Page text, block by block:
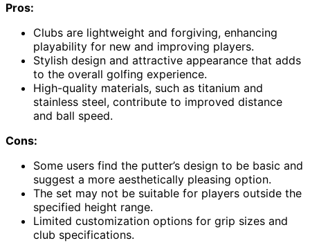
Pros:
Clubs are lightweight and forgiving, enhancing
playability for new and improving players.
Stylish design and attractive appearance that adds
to the overall golfing experience.
High-quality materials, such as titanium and
stainless steel, contribute to improved distance
and ball speed.
Cons:
Some users find the putter’s design to be basic and
suggest a more aesthetically pleasing option.
The set may not be suitable for players outside the
specified height range.
Limited customization options for grip sizes and
club specifications.